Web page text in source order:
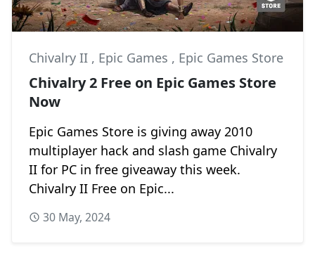
Chivalry II , Epic Games , Epic Games Store
Chivalry 2 Free on Epic Games Store
Now
Epic Games Store is giving away 2010
multiplayer hack and slash game Chivalry
II for PC in free giveaway this week.
Chivalry II Free on Epic...
30 May, 2024